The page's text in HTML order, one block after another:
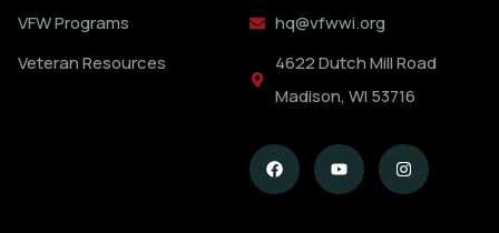
VFW Programs
Veteran Resources
hq@vfwwi.org
4622 Dutch Mill Road
Madison, WI 53716